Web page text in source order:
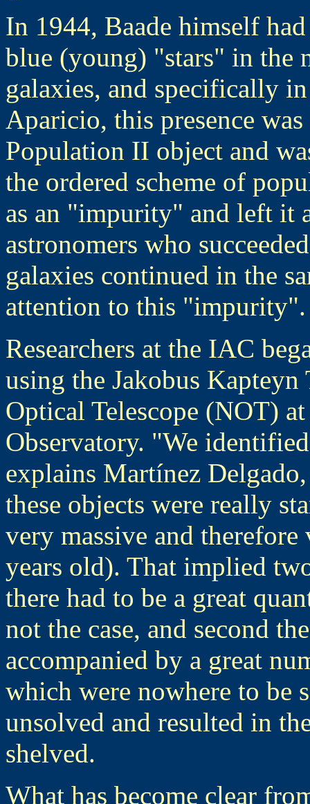
In 1944, Baade himself
blue (young) "stars" in the
galaxies, and specifically
Aparicio, this presence
Population II object and
the ordered scheme of
as an "impurity" and left it
astronomers who
galaxies continued in the
attention to this "impurity".
Researchers at the IAC
using the Jakobus
Optical Telescope (NOT)
Observatory. "We
explains Martínez
these objects were really
very massive and
years old). That implied
there had to be a great
not the case, and second
accompanied by a great
which were nowhere to be
unsolved and resulted in
shelved.
What has become clear